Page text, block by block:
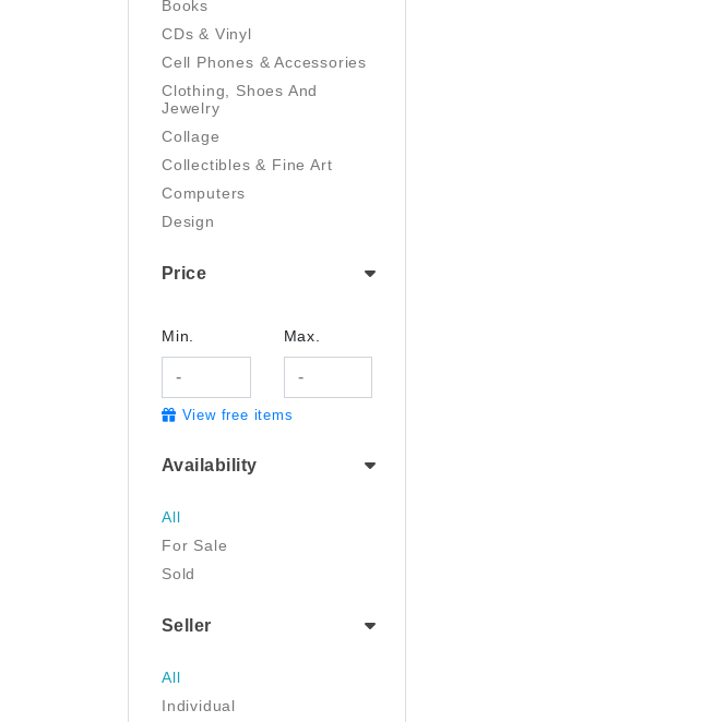
Books
CDs & Vinyl
Cell Phones & Accessories
Clothing, Shoes And
Jewelry
Collage
Collectibles & Fine Art
Computers
Design
Drawing
Film/Video
Garden & Outdoor
Health And Beauty
Industrial & Scientific
NFT
Painting
Pet Supplies
Price
Min. Max.
View free items
Availability
All
For Sale
Sold
Seller
All
Individual